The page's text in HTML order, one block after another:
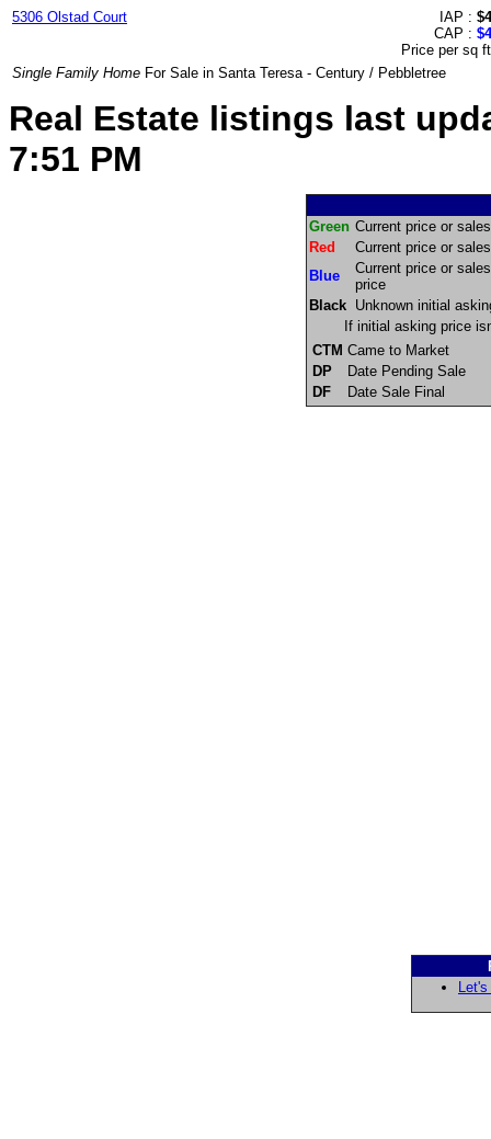
5306 Olstad Court IAP :
CAP :
Price per sq
Single Family Home For Sale in Santa Teresa - Century / Pebbletree
Real Estate listings last
7:51 PM
Green Current price or
Red
Current price or
Blue
Current price or
price
Black
Unknown initial
If initial asking price
CTM Came to Market
DP
Date Pending Sale
DF
Date Sale Final